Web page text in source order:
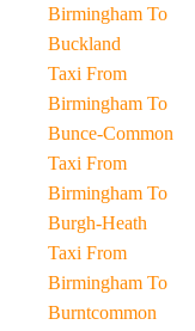
Birmingham To
Buckland
Taxi From
Birmingham To
Bunce-Common
Taxi From
Birmingham To
Burgh-Heath
Taxi From
Birmingham To
Burntcommon